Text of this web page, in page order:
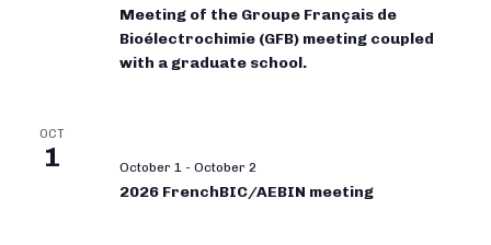
Meeting of the Groupe Français de
Bioélectrochimie (GFB) meeting coupled
with a graduate school.
OCT
1 October 1 - October 2
2026 FrenchBIC/AEBIN meeting